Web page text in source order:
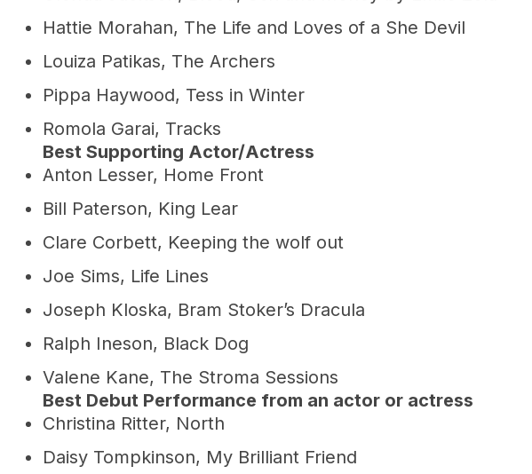
Hattie Morahan, The Life and Loves of a She Devil
Louiza Patikas, The Archers
Pippa Haywood, Tess in Winter
Romola Garai, Tracks
Best Supporting Actor/Actress
Anton Lesser, Home Front
Bill Paterson, King Lear
Clare Corbett, Keeping the wolf out
Joe Sims, Life Lines
Joseph Kloska, Bram Stoker’s Dracula
Ralph Ineson, Black Dog
Valene Kane, The Stroma Sessions
Best Debut Performance from an actor or actress
Christina Ritter, North
Daisy Tompkinson, My Brilliant Friend